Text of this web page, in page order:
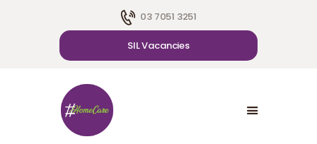
03 7051 3251
SIL Vacancies
HOME
ABOUT US
SDA